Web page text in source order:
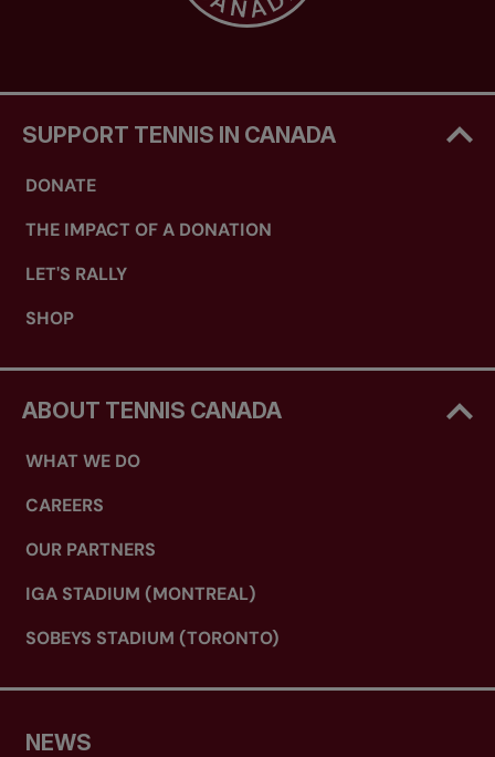
SUPPORT TENNIS IN CANADA
DONATE
THE IMPACT OF A DONATION
LET'S RALLY
SHOP
ABOUT TENNIS CANADA
WHAT WE DO
CAREERS
OUR PARTNERS
IGA STADIUM (MONTREAL)
SOBEYS STADIUM (TORONTO)
NEWS